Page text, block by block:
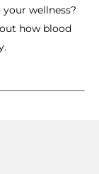
wellness?
how blood